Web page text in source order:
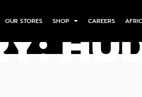
OUR STORES SHOP CAREERS